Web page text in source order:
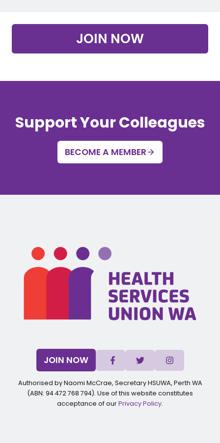
JOIN NOW
Support Your Colleagues
BECOME A MEMBER
JOIN NOW
Authorised by Naomi McCrae, Secretary HSUWA, Perth WA
(ABN: 94 472 768 794). Use of this website constitutes
acceptance of ourPrivacy Policy.